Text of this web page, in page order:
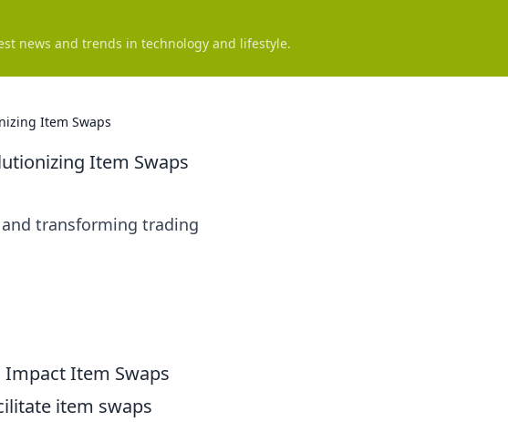
news and trends in technology and lifestyle.
Item Swaps
Item Swaps
transforming trading
Impact Item Swaps
item swaps